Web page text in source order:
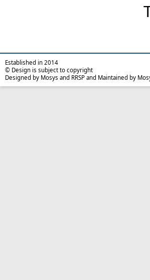
Established in 2014
© Design is subject to copyright
Designed by Mosys and RRSP and Maintained by